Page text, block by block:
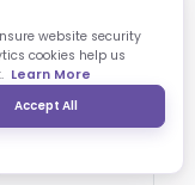
website security
cookies help us
Learn More
Accept All